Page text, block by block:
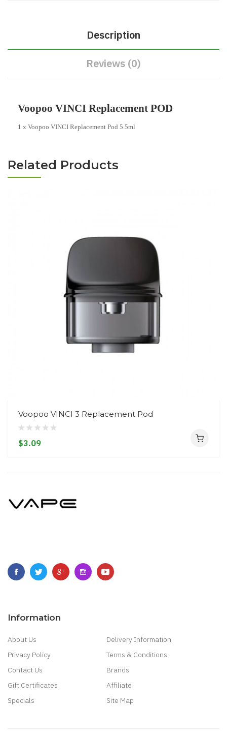
Description
Reviews (0)
Voopoo VINCI Replacement POD
1 x Voopoo VINCI Replacement Pod 5.5ml
Related Products
Voopoo VINCI 3 Replacement Pod
$3.09
Information
About Us
Delivery Information
Privacy Policy
Terms & Conditions
Contact Us
Brands
Gift Certificates
Affiliate
Specials
Site Map